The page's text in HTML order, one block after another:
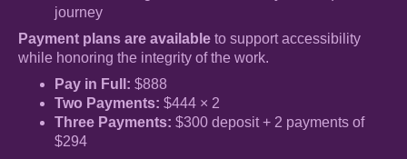
journey
Payment plans are available to support accessibility
while honoring the integrity of the work.
Pay in Full: $888
Two Payments: $444 × 2
Three Payments: $300 deposit + 2 payments of
$294